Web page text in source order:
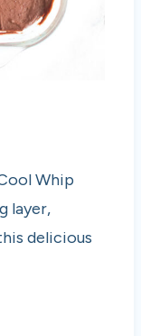
Whip
layer,
delicious